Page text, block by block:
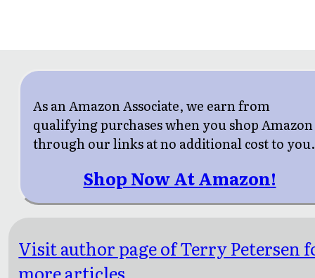
As an Amazon Associate, we earn from
qualifying purchases when you shop Amazon
through our links at no additional cost to you.
Shop Now At Amazon!
Visit author page of Terry Petersen
more articles